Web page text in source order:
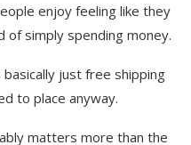
enjoy feeling like they
of simply spending money.
just free shipping
to place anyway.
matters more than the